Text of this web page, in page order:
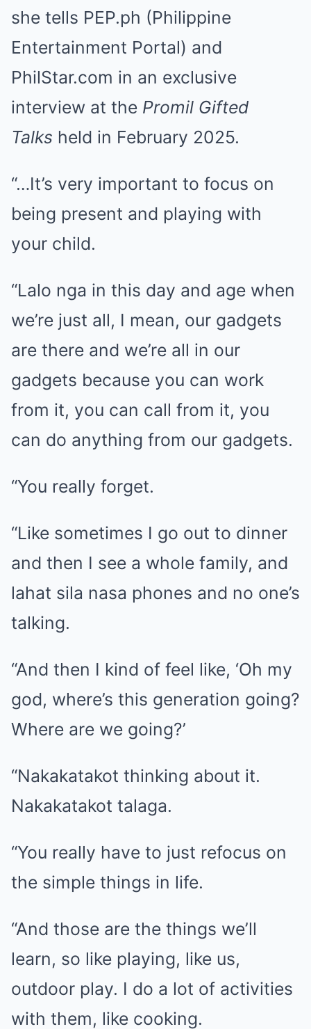
she tells PEP.ph (Philippine
Entertainment Portal) and
PhilStar.com in an exclusive
interview at the Promil Gifted
Talks held in February 2025.
“…It’s very important to focus on
being present and playing with
your child.
“Lalo nga in this day and age when
we’re just all, I mean, our gadgets
are there and we’re all in our
gadgets because you can work
from it, you can call from it, you
can do anything from our gadgets.
“You really forget.
“Like sometimes I go out to dinner
and then I see a whole family, and
lahat sila nasa phones and no one’s
talking.
“And then I kind of feel like, ‘Oh my
god, where’s this generation going?
Where are we going?’
“Nakakatakot thinking about it.
Nakakatakot talaga.
“You really have to just refocus on
the simple things in life.
“And those are the things we’ll
learn, so like playing, like us,
outdoor play. I do a lot of activities
with them, like cooking.